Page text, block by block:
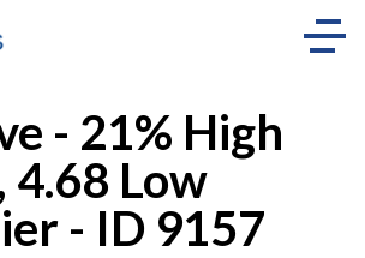
- 21% High
4.68 Low
- ID 9157